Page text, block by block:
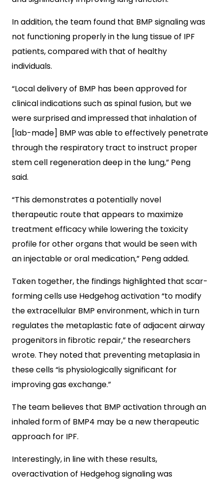
In addition, the team found that BMP signaling was
not functioning properly in the lung tissue of IPF
patients, compared with that of healthy
individuals.
“Local delivery of BMP has been approved for
clinical indications such as spinal fusion, but we
were surprised and impressed that inhalation of
[lab-made] BMP was able to effectively penetrate
through the respiratory tract to instruct proper
stem cell regeneration deep in the lung,” Peng
said.
“This demonstrates a potentially novel
therapeutic route that appears to maximize
treatment efficacy while lowering the toxicity
profile for other organs that would be seen with
an injectable or oral medication,” Peng added.
Taken together, the findings highlighted that scar-
forming cells use Hedgehog activation “to modify
the extracellular BMP environment, which in turn
regulates the metaplastic fate of adjacent airway
progenitors in fibrotic repair,” the researchers
wrote. They noted that preventing metaplasia in
these cells “is physiologically significant for
improving gas exchange.”
The team believes that BMP activation through an
inhaled form of BMP4 may be a new therapeutic
approach for IPF.
Interestingly, in line with these results,
overactivation of Hedgehog signaling was